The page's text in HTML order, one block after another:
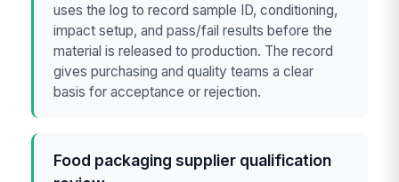
uses the log to record sample ID, conditioning,
impact setup, and pass/fail results before the
material is released to production. The record
gives purchasing and quality teams a clear
basis for acceptance or rejection.
Food packaging supplier qualification